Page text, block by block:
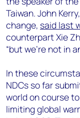
Taiwan. John
change, said last
counterpart Xie
“but we’re not in
In these
NDCs so far
world on course
limiting global